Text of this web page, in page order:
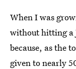
When I was
without hitting a
because, as the
given to nearly